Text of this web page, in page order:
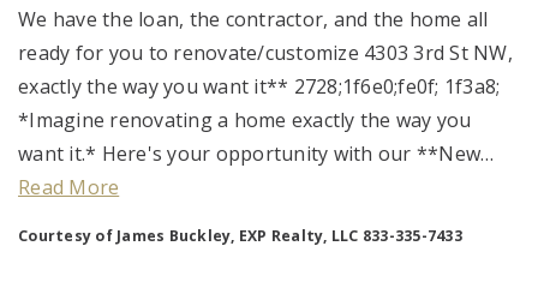
We have the loan, the contractor, and the home all
ready for you to renovate/customize 4303 3rd St NW,
exactly the way you want it** 2728;1f6e0;fe0f; 1f3a8;
*Imagine renovating a home exactly the way you
want it.* Here's your opportunity with our **New…
Read More
Courtesy of James Buckley, EXP Realty, LLC 833-335-7433